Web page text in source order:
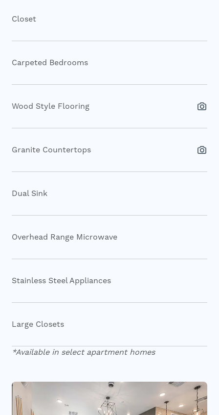
Closet
Carpeted Bedrooms
Wood Style Flooring
Granite Countertops
Dual Sink
Overhead Range Microwave
Stainless Steel Appliances
Large Closets
*Available in select apartment homes